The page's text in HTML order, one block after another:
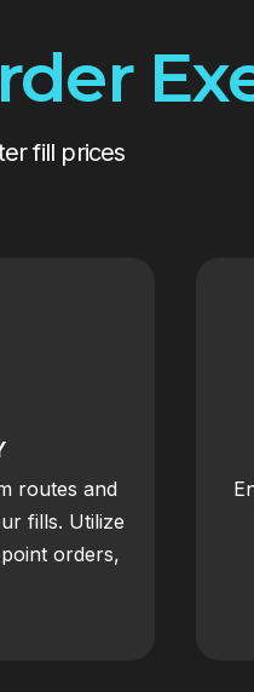
fill prices
routes and
fills. Utilize
orders,